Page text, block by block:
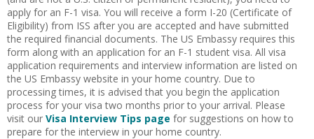
apply for an F-1 visa. You will receive a form I-20 (Certificate of
Eligibility) from ISS after you are accepted and have submitted
the required financial documents. The US Embassy requires this
form along with an application for an F-1 student visa. All visa
application requirements and interview information are listed on
the US Embassy website in your home country. Due to
processing times, it is advised that you begin the application
process for your visa two months prior to your arrival. Please
visit our Visa Interview Tips page for suggestions on how to
prepare for the interview in your home country.